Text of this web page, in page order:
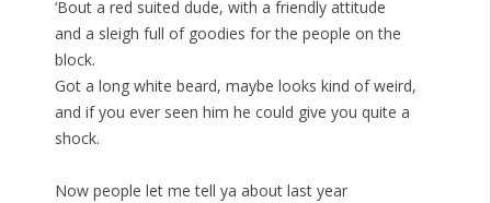
‘Bout a red suited dude, with a friendly attitude
and a sleigh full of goodies for the people on the
block.
Got a long white beard, maybe looks kind of weird,
and if you ever seen him he could give you quite a
shock.
Now people let me tell ya about last year